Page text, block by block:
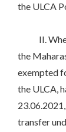
the ULCA
II. Where
the
exempted
the ULCA,
transfer